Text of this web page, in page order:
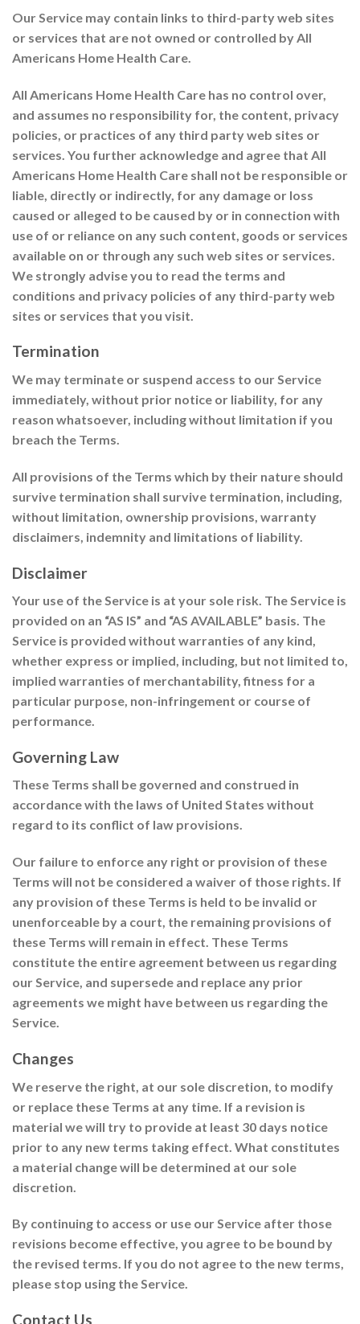
Our Service may contain links to third-party web sites
or services that are not owned or controlled by All
Americans Home Health Care.
All Americans Home Health Care has no control over,
and assumes no responsibility for, the content, privacy
policies, or practices of any third party web sites or
services. You further acknowledge and agree that All
Americans Home Health Care shall not be responsible or
liable, directly or indirectly, for any damage or loss
caused or alleged to be caused by or in connection with
use of or reliance on any such content, goods or services
available on or through any such web sites or services.
We strongly advise you to read the terms and
conditions and privacy policies of any third-party web
sites or services that you visit.
Termination
We may terminate or suspend access to our Service
immediately, without prior notice or liability, for any
reason whatsoever, including without limitation if you
breach the Terms.
All provisions of the Terms which by their nature should
survive termination shall survive termination, including,
without limitation, ownership provisions, warranty
disclaimers, indemnity and limitations of liability.
Disclaimer
Your use of the Service is at your sole risk. The Service is
provided on an “AS IS” and “AS AVAILABLE” basis. The
Service is provided without warranties of any kind,
whether express or implied, including, but not limited to,
implied warranties of merchantability, fitness for a
particular purpose, non-infringement or course of
performance.
Governing Law
These Terms shall be governed and construed in
accordance with the laws of United States without
regard to its conflict of law provisions.
Our failure to enforce any right or provision of these
Terms will not be considered a waiver of those rights. If
any provision of these Terms is held to be invalid or
unenforceable by a court, the remaining provisions of
these Terms will remain in effect. These Terms
constitute the entire agreement between us regarding
our Service, and supersede and replace any prior
agreements we might have between us regarding the
Service.
Changes
We reserve the right, at our sole discretion, to modify
or replace these Terms at any time. If a revision is
material we will try to provide at least 30 days notice
prior to any new terms taking effect. What constitutes
a material change will be determined at our sole
discretion.
By continuing to access or use our Service after those
revisions become effective, you agree to be bound by
the revised terms. If you do not agree to the new terms,
please stop using the Service.
Contact Us